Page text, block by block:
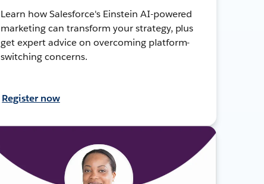
Learn how Salesforce's Einstein AI-powered
marketing can transform your strategy, plus
get expert advice on overcoming platform-
switching concerns.
Register now